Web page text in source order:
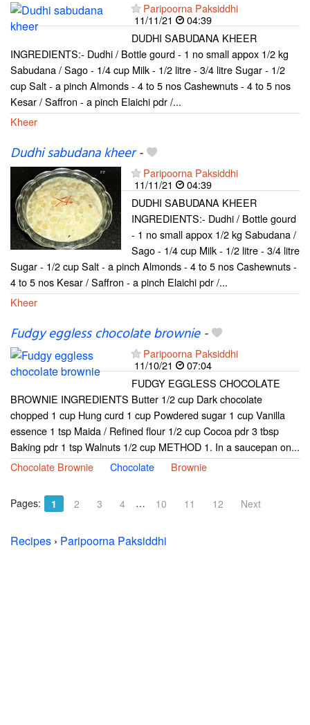
Paripoorna Paksiddhi
11/11/21
04:39
DUDHI SABUDANA KHEER
INGREDIENTS:- Dudhi / Bottle gourd - 1 no small appox 1/2 kg
Sabudana / Sago - 1/4 cup Milk - 1/2 litre - 3/4 litre Sugar - 1/2
cup Salt - a pinch Almonds - 4 to 5 nos Cashewnuts - 4 to 5 nos
Kesar / Saffron - a pinch Elaichi pdr /...
Kheer
Dudhi sabudana kheer-
Paripoorna Paksiddhi
11/11/21
04:39
DUDHI SABUDANA KHEER
INGREDIENTS:- Dudhi / Bottle gourd
- 1 no small appox 1/2 kg Sabudana /
Sago - 1/4 cup Milk - 1/2 litre - 3/4 litre
Sugar - 1/2 cup Salt - a pinch Almonds - 4 to 5 nos Cashewnuts -
4 to 5 nos Kesar / Saffron - a pinch Elaichi pdr /...
Kheer
Fudgy eggless chocolate brownie-
Paripoorna Paksiddhi
11/10/21
07:04
FUDGY EGGLESS CHOCOLATE
BROWNIE INGREDIENTS Butter 1/2 cup Dark chocolate
chopped 1 cup Hung curd 1 cup Powdered sugar 1 cup Vanilla
essence 1 tsp Maida / Refined flour 1/2 cup Cocoa pdr 3 tbsp
Baking pdr 1 tsp Walnuts 1/2 cup METHOD 1. In a saucepan on...
Chocolate Brownie
Chocolate Brownie
Pages: 1 2 3 4 … 10 11 12 Next
Recipes › Paripoorna Paksiddhi